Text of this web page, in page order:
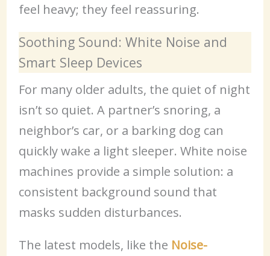
feel heavy; they feel reassuring.
Soothing Sound: White Noise and
Smart Sleep Devices
For many older adults, the quiet of night
isn’t so quiet. A partner’s snoring, a
neighbor’s car, or a barking dog can
quickly wake a light sleeper. White noise
machines provide a simple solution: a
consistent background sound that
masks sudden disturbances.
The latest models, like the Noise-